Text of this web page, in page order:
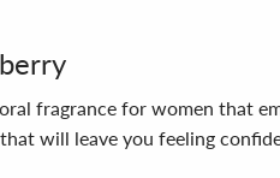
fragrance for women that
will leave you feeling